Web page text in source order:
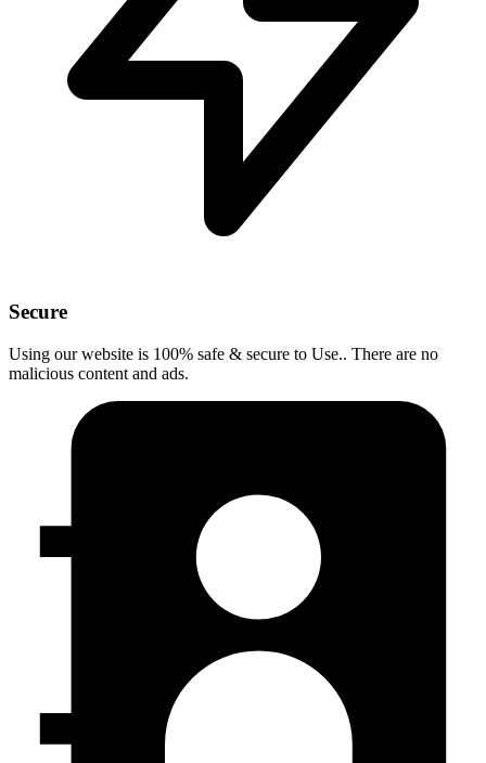
Secure
Using our website is 100% safe & secure to Use.. There are no
malicious content and ads.